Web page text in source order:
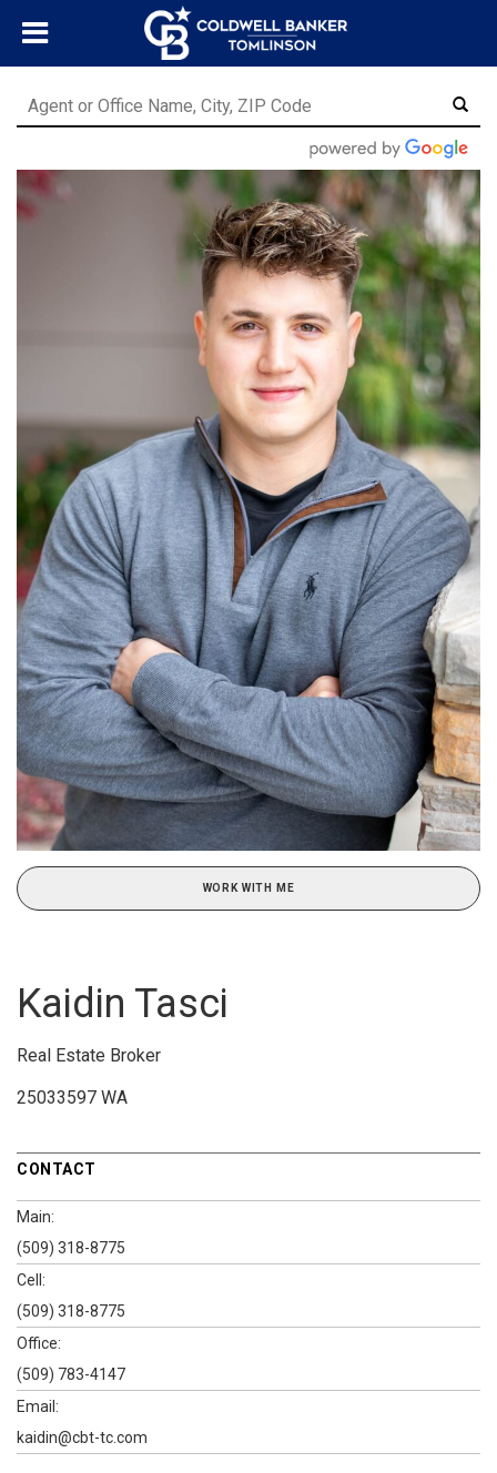
WORK WITH ME
Kaidin Tasci
Real Estate Broker
25033597 WA
CONTACT
Main:
(509) 318-8775
Cell:
(509) 318-8775
Office:
(509) 783-4147
Email:
kaidin@cbt-tc.com